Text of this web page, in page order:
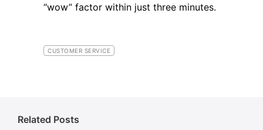
“wow” factor within just three minutes.
CUSTOMER SERVICE
Related Posts